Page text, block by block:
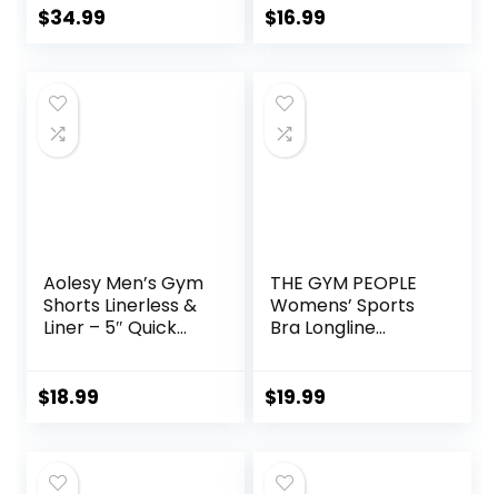
Sweatpants
$34.99
Zipper Pockets
$16.99
Aolesy Men’s Gym
Shorts Linerless &
Liner – 5″ Quick
with Zip Pockets
$18.99
THE GYM PEOPLE
Womens’ Sports
Bra Longline
Support
$19.99